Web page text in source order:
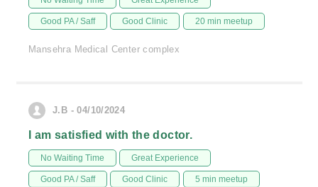
Good PA / Saff Good Clinic 20 min meetup
Mansehra Medical Center complex
J.B - 04/10/2024
I am satisfied with the doctor.
No Waiting Time Great Experience
Good PA / Saff Good Clinic 5 min meetup